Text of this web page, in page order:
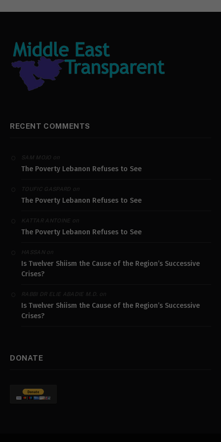
RECENT COMMENTS
SAM MOJO on
The Poverty Lebanon Refuses to See
TOUFIC GASPARD on
The Poverty Lebanon Refuses to See
KATTAR ANTOINEon
The Poverty Lebanon Refuses to See
HASSANon
Is Twelver Shiism the Cause of the Region’s Successive
Crises?
RABBI DR ELIE ABADIE M.D. on
Is Twelver Shiism the Cause of the Region’s Successive
Crises?
DONATE